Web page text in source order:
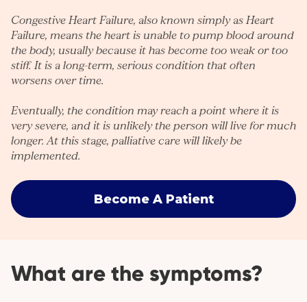
Congestive Heart Failure, also known simply asHeart
Failure, means the heart is unable to pump blood around
the body, usually because it has become too weak or too
stiff. It is a long-term, serious condition that often
worsens over time.
Eventually, the condition may reach a point where it is
very severe, and it is unlikely the person will live for much
longer. At this stage, palliative care will likely be
implemented.
Become A Patient
What are the symptoms?